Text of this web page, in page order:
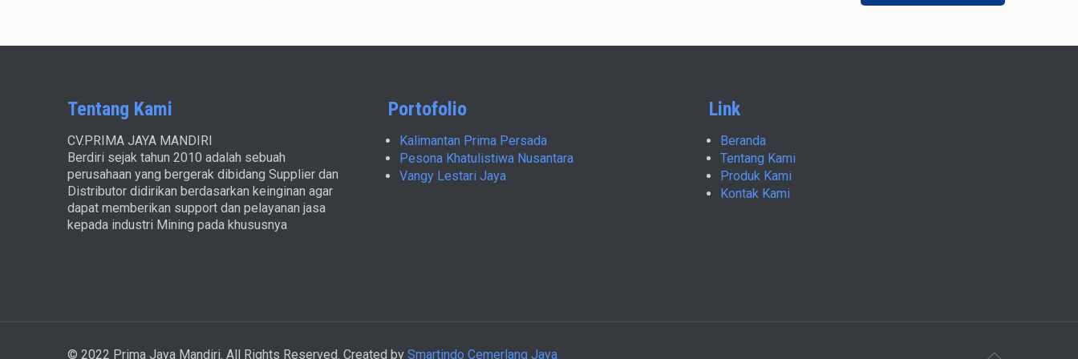
Tentang Kami
CV.PRIMA JAYA MANDIRI
Berdiri sejak tahun 2010 adalah sebuah
perusahaan yang bergerak dibidang Supplier dan
Distributor didirikan berdasarkan keinginan agar
dapat memberikan support dan pelayanan jasa
kepada industri Mining pada khususnya
Portofolio
Kalimantan Prima Persada
Pesona Khatulistiwa Nusantara
Vangy Lestari Jaya
Link
Beranda
Tentang Kami
Produk Kami
Kontak Kami
© 2022 Prima Jaya Mandiri. All Rights Reserved. Created by Smartindo Cemerlang Jaya